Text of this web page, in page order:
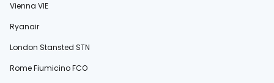
Vienna VIE
Ryanair
London Stansted STN
Rome Fiumicino FCO